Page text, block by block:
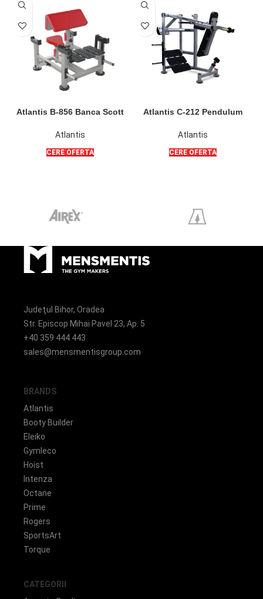
Atlantis B-856 Banca Scott
din sezut sau din picioare
Atlantis
CERE OFERTA
Atlantis C-212 Pendulum
Atlantis
CERE OFERTA
Judeţul Bihor, Oradea
Str. Episcop Mihai Pavel 23, Ap. 5
+40 359 444 443
sales@mensmentisgroup.com
BRANDS
Atlantis
Booty Builder
Eleiko
Gymleco
Hoist
Intenza
Octane
Prime
Rogers
SportsArt
Torque
CATEGORII